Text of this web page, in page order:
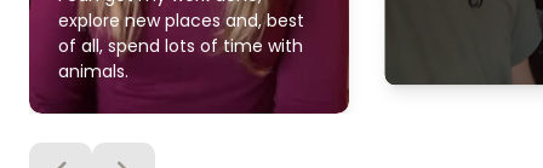
explore new places and, best
of all, spend lots of time with
animals.